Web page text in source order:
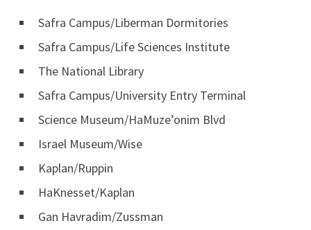
Safra Campus/Liberman Dormitories
Safra Campus/Life Sciences Institute
The National Library
Safra Campus/University Entry Terminal
Science Museum/HaMuze’onim Blvd
Israel Museum/Wise
Kaplan/Ruppin
HaKnesset/Kaplan
Gan Havradim/Zussman